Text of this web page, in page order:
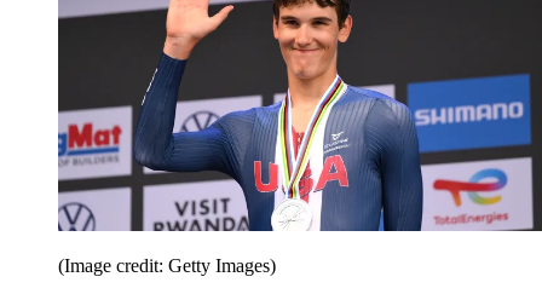
(Image credit: Getty Images)